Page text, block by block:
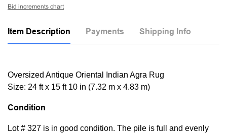
Bid increments chart
Item Description Payments Shipping Info
Oversized Antique Oriental Indian Agra Rug
Size: 24 ft x 15 ft 10 in (7.32 m x 4.83 m)
Condition
Lot # 327 is in good condition. The pile is full and evenly